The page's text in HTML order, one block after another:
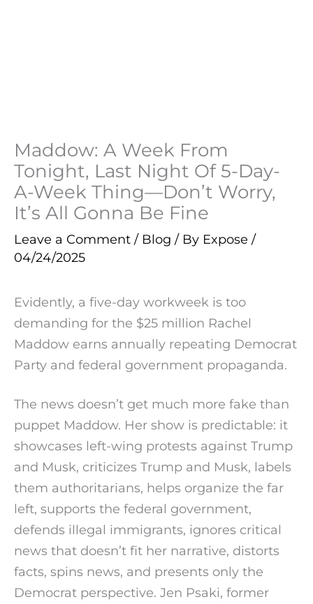
Maddow: A Week From
Tonight, Last Night Of 5-Day-
A-Week Thing—Don’t Worry,
It’s All Gonna Be Fine
Leave a Comment / Blog / By Expose /
04/24/2025
Evidently, a five-day workweek is too
demanding for the $25 million Rachel
Maddow earns annually repeating Democrat
Party and federal government propaganda.
The news doesn’t get much more fake than
puppet Maddow. Her show is predictable: it
showcases left-wing protests against Trump
and Musk, criticizes Trump and Musk, labels
them authoritarians, helps organize the far
left, supports the federal government,
defends illegal immigrants, ignores critical
news that doesn’t fit her narrative, distorts
facts, spins news, and presents only the
Democrat perspective. Jen Psaki, former